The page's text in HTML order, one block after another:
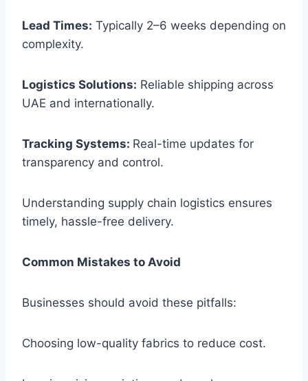
Lead Times: Typically 2–6 weeks depending on
complexity.
Logistics Solutions: Reliable shipping across
UAE and internationally.
Tracking Systems: Real-time updates for
transparency and control.
Understanding supply chain logistics ensures
timely, hassle-free delivery.
Common Mistakes to Avoid
Businesses should avoid these pitfalls:
Choosing low-quality fabrics to reduce cost.